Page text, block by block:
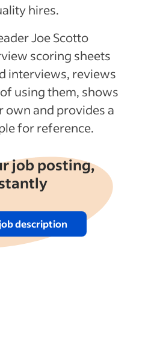
articles
more
hires.
Joe Scotto
scoring sheets
interviews, reviews
using them, shows
own and provides a
for reference.
job posting,
description